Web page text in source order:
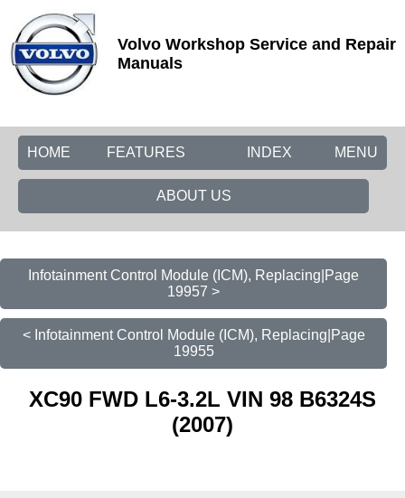
Volvo Workshop Service and Repair
Manuals
HOME FEATURES MENU
INDEX
ABOUT US
Infotainment Control Module (ICM), Replacing|Page
19957 >
< Infotainment Control Module (ICM), Replacing|Page
19955
XC90 FWD L6-3.2L VIN 98 B6324S
(2007)